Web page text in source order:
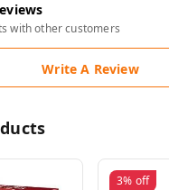
with other customers
Write A Review
3% off